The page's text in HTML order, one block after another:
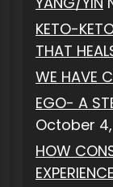
KETO-
THAT
WE HAVE
EGO- A
October
HOW
EXPERIENCE